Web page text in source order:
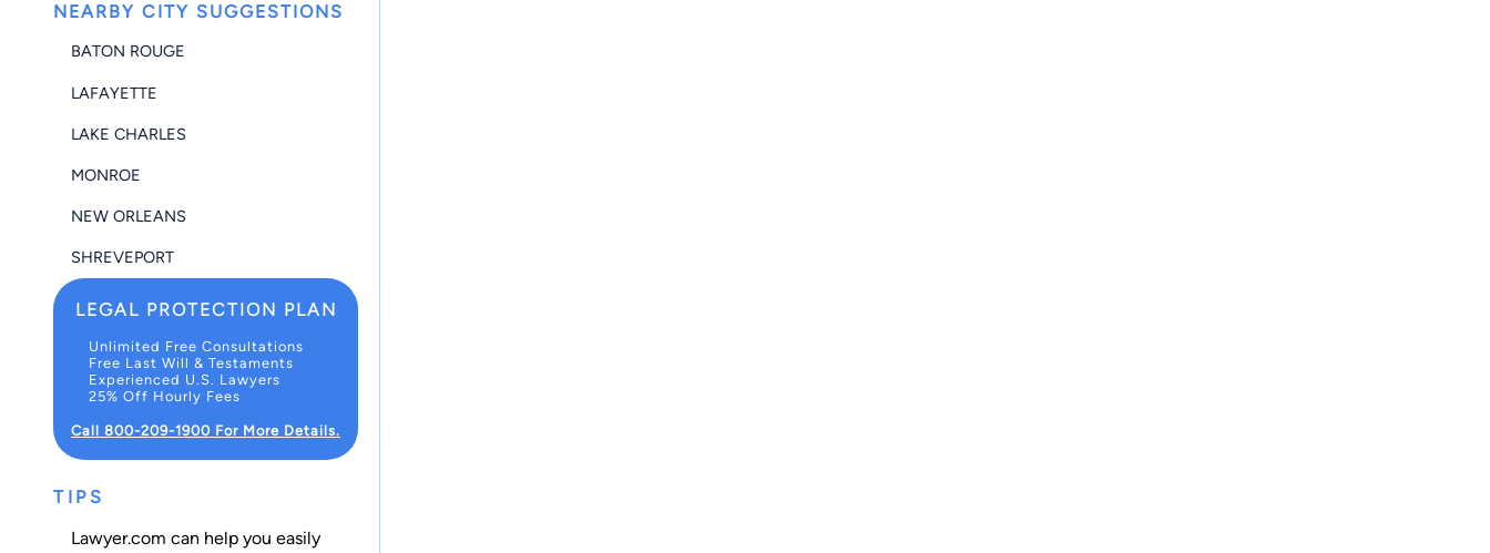
NEARBY CITY SUGGESTIONS
BATON ROUGE
LAFAYETTE
LAKE CHARLES
MONROE
NEW ORLEANS
SHREVEPORT
LEGAL PROTECTION PLAN
Unlimited Free Consultations
Free Last Will & Testaments
Experienced U.S. Lawyers
25% Off Hourly Fees
Call 800-209-1900 For More Details.
TIPS
Lawyer.com can help you easily